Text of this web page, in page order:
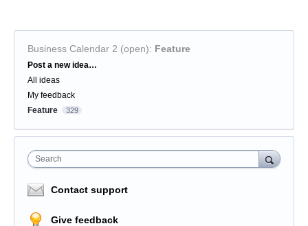
Business Calendar 2 (open): Feature
Categories
Post a new idea…
All ideas
My feedback
Feature
329
Search
Contact support
Give feedback